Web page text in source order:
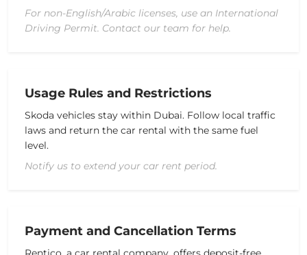
For non-English/Arabic licenses, use an International
Driving Permit. Contact our team for help.
Usage Rules and Restrictions
Skoda vehicles stay within Dubai. Follow local traffic
laws and return the car rental with the same fuel
level.
Notify us to extend your car rent period.
Payment and Cancellation Terms